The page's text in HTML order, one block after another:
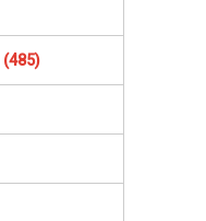
(485)